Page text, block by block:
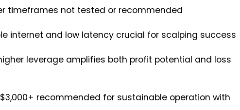
timeframes not tested or recommended
internet and low latency crucial for scalping success
higher leverage amplifies both profit potential and loss
recommended for sustainable operation with